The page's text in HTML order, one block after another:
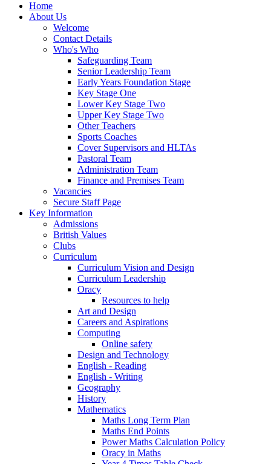
Home
About Us
Welcome
Contact Details
Who's Who
Safeguarding Team
Senior Leadership Team
Early Years Foundation Stage
Key Stage One
Lower Key Stage Two
Upper Key Stage Two
Other Teachers
Sports Coaches
Cover Supervisors and HLTAs
Pastoral Team
Administration Team
Finance and Premises Team
Vacancies
Secure Staff Page
Key Information
Admissions
British Values
Clubs
Curriculum
Curriculum Vision and Design
Curriculum Leadership
Oracy
Resources to help
Art and Design
Careers and Aspirations
Computing
Online safety
Design and Technology
English - Reading
English - Writing
Geography
History
Mathematics
Maths Long Term Plan
Maths End Points
Power Maths Calculation Policy
Oracy in Maths